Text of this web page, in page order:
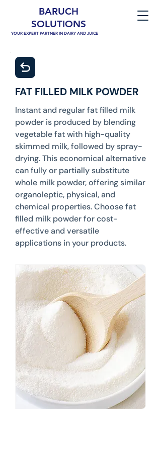
YOUR EXPERT PARTNER IN DAIRY AND JUICE
BARUCH
SOLUTIONS
FAT FILLED MILK POWDER
Instant and regular fat filled milk
powder is produced by blending
vegetable fat with high-quality
skimmed milk, followed by spray-
drying. This economical alternative
can fully or partially substitute
whole milk powder, offering similar
organoleptic, physical, and
chemical properties. Choose fat
filled milk powder for cost-
effective and versatile
applications in your products.